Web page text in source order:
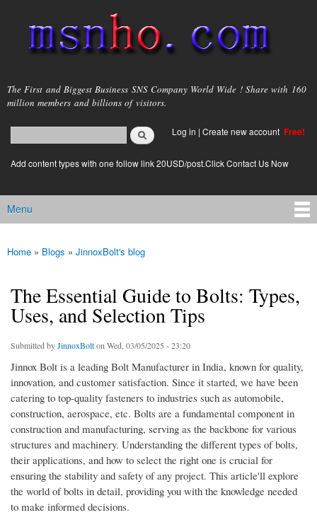
main
content
msnho.com
The First and Biggest Business SNS Company World Wide ! Share with 160
million members and billions of visitors.
Search form
login link
Log in | Create new account Free!
Add content types with one follow link 20USD/post.Click Contact Us Now
Main menu
Menu
You are here
Home » Blogs » JinnoxBolt's blog
The Essential Guide to Bolts: Types,
Uses, and Selection Tips
Submitted byJinnoxBolton Wed, 03/05/2025 - 23:20
Jinnox Bolt is a leading Bolt Manufacturer in India, known for quality,
innovation, and customer satisfaction. Since it started, we have been
catering to top-quality fasteners to industries such as automobile,
construction, aerospace, etc. Bolts are a fundamental component in
construction and manufacturing, serving as the backbone for various
structures and machinery. Understanding the different types of bolts,
their applications, and how to select the right one is crucial for
ensuring the stability and safety of any project. This article'll explore
the world of bolts in detail, providing you with the knowledge needed
to make informed decisions.